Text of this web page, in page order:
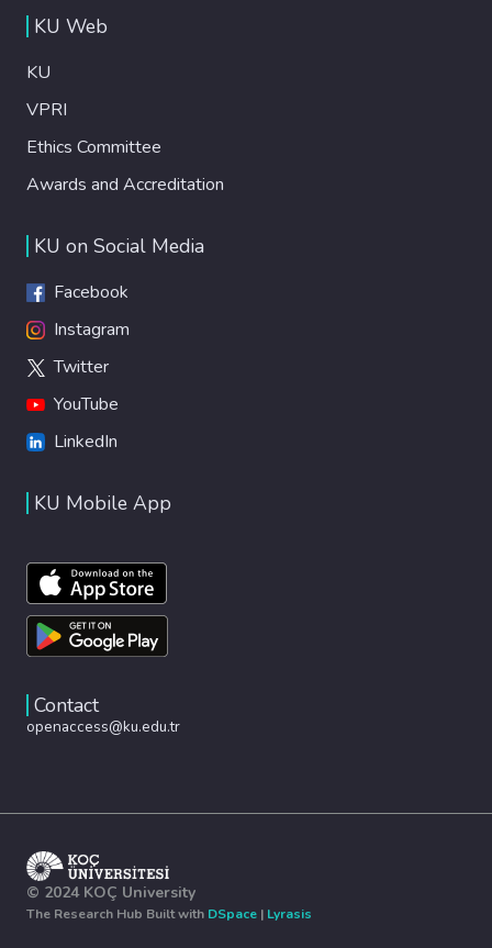
KU Web
KU
VPRI
Ethics Committee
Awards and Accreditation
KU on Social Media
Facebook
Instagram
Twitter
YouTube
LinkedIn
KU Mobile App
Contact
openaccess@ku.edu.tr
© 2024 KOÇ University
The Research Hub Built with DSpace | Lyrasis